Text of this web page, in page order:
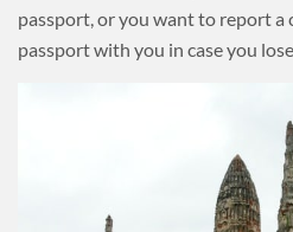
passport, or you want to report a
passport with you in case you